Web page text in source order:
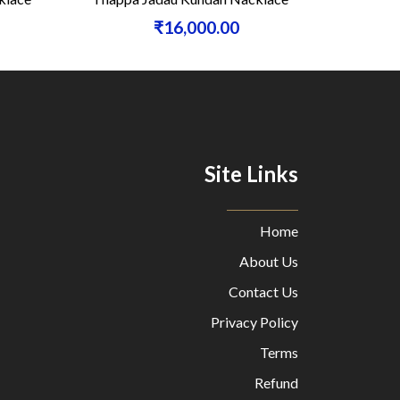
₹16,000.00
Site Links
Home
About Us
Contact Us
Privacy Policy
Terms
Refund